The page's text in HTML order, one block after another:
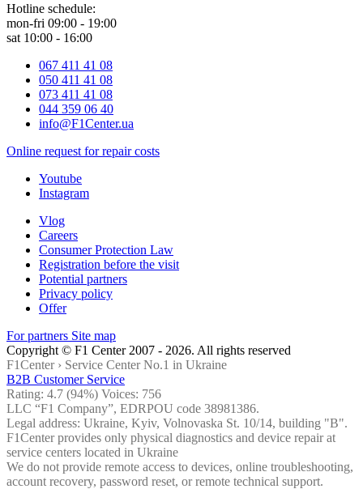
Hotline schedule:
mon-fri 09:00 - 19:00
sat 10:00 - 16:00
067 411 41 08
050 411 41 08
073 411 41 08
044 359 06 40
info@F1Center.ua
Online request for repair costs
Youtube
Instagram
Vlog
Careers
Consumer Protection Law
Registration before the visit
Potential partners
Privacy policy
Offer
For partners Site map
Copyright © F1 Center 2007 - 2026. All rights reserved
F1Center › Service Center No.1 in Ukraine
B2B Customer Service
Rating: 4.7 (94%) Voices: 756
LLC “F1 Company”, EDRPOU code 38981386.
Legal address: Ukraine, Kyiv, Volnovaska St. 10/14, building "B".
F1Center provides only physical diagnostics and device repair at
service centers located in Ukraine
We do not provide remote access to devices, online troubleshooting,
account recovery, password reset, or remote technical support.